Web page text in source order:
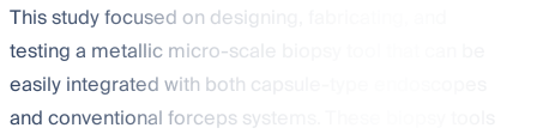
This study focused on designing, fabricating, and
testing a metallic micro-scale biopsy tool that can be
easily integrated with both capsule-type endoscopes
and conventional forceps systems. These biopsy tools